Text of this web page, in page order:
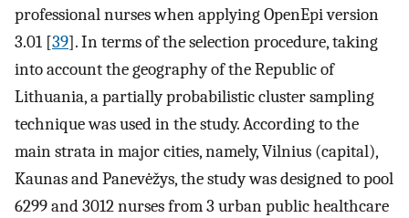
professional nurses when applying OpenEpi version
3.01 [39]. In terms of the selection procedure, taking
into account the geography of the Republic of
Lithuania, a partially probabilistic cluster sampling
technique was used in the study. According to the
main strata in major cities, namely, Vilnius (capital),
Kaunas and Panevėžys, the study was designed to pool
6299 and 3012 nurses from 3 urban public healthcare